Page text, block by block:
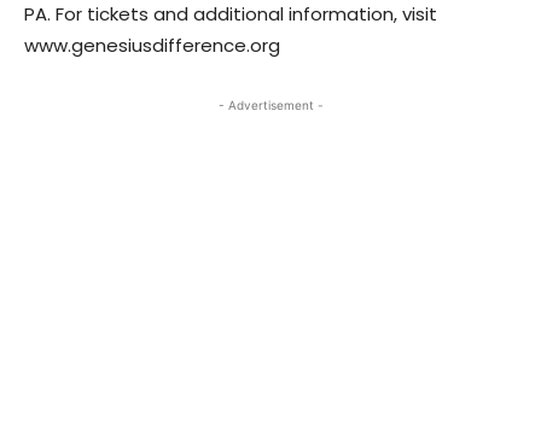
PA. For tickets and additional information, visit
www.genesiusdifference.org
- Advertisement -